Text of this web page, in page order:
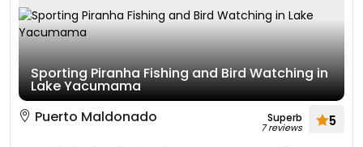
Sporting Piranha Fishing and Bird Watching in
Lake Yacumama
Puerto Maldonado
Superb
7 reviews 5